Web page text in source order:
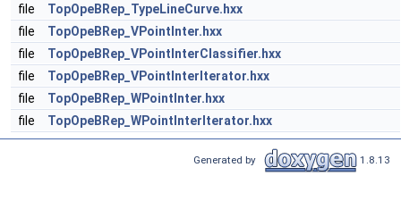
file
TopOpeBRep_TypeLineCurve.hxx
file
TopOpeBRep_VPointInter.hxx
file
TopOpeBRep_VPointInterClassifier.hxx
file
TopOpeBRep_VPointInterIterator.hxx
file
TopOpeBRep_WPointInter.hxx
file
TopOpeBRep_WPointInterIterator.hxx
Generated by 1.8.13